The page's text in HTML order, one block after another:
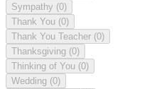
Sympathy (0)
Thank You (0)
Thank You Teacher (0)
Thanksgiving (0)
Thinking of You (0)
Wedding (0)